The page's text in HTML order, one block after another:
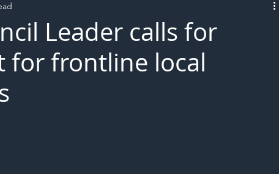
Leader calls for
for frontline local